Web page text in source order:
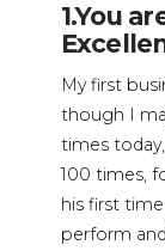
1.You
My first
though I
times
100 times,
his first
perform